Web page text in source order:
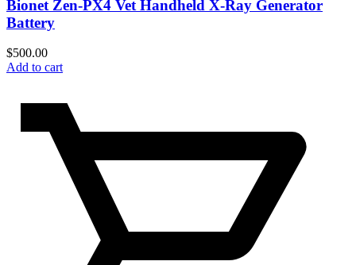
Bionet Zen-PX4 Vet Handheld X-Ray Generator
Battery
$500.00
Add to cart